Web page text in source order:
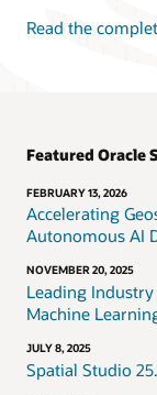
Read the
Featured Oracle
FEBRUARY 13, 2026
Accelerating
Autonomous AI
NOVEMBER 20, 2025
Leading
Machine
JULY 8, 2025
Spatial Studio